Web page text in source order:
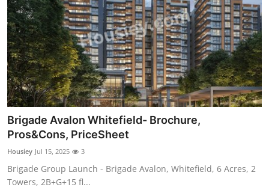
Brigade Avalon Whitefield- Brochure,
Pros&Cons, PriceSheet
Housiey Jul 15, 2025 3
Brigade Group Launch - Brigade Avalon, Whitefield, 6 Acres, 2
Towers, 2B+G+15 fl...